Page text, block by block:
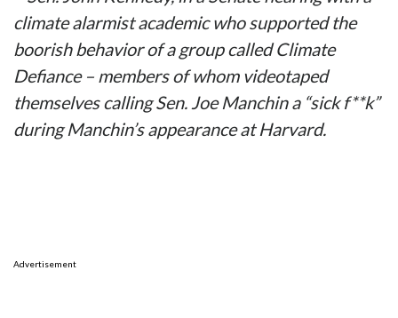
climate alarmist academic who supported the
boorish behavior of a group called Climate
Defiance – members of whom videotaped
themselves calling Sen. Joe Manchin a “sick f**k”
during Manchin’s appearance at Harvard.
Advertisement